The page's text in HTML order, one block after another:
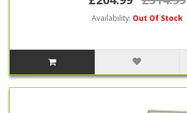
Availability: Out Of Stock